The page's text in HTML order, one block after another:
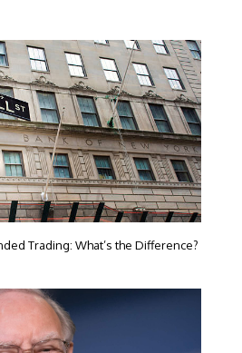
Trading: What’s the Difference?